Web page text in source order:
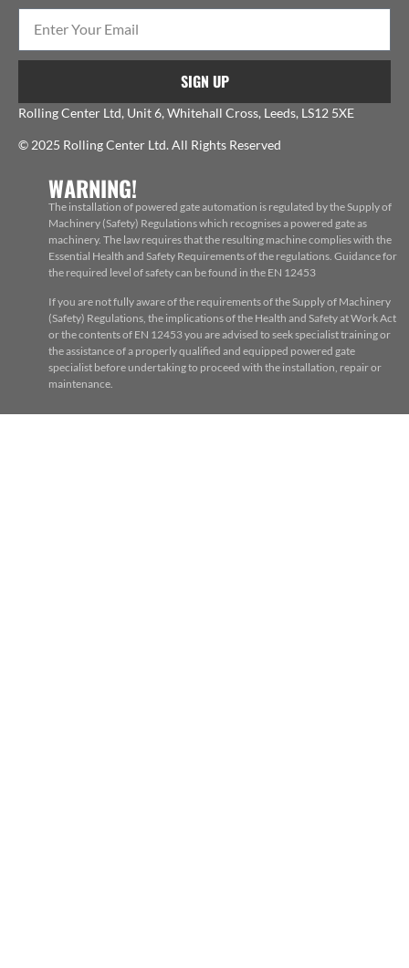
SIGN UP
Rolling Center Ltd, Unit 6, Whitehall Cross, Leeds, LS12 5XE
© 2025 Rolling Center Ltd. All Rights Reserved
WARNING!
The installation of powered gate automation is regulated by the Supply of
Machinery (Safety) Regulations which recognises a powered gate as
machinery. The law requires that the resulting machine complies with the
Essential Health and Safety Requirements of the regulations. Guidance for
the required level of safety can be found in the EN 12453
If you are not fully aware of the requirements of the Supply of Machinery
(Safety) Regulations, the implications of the Health and Safety at Work Act
or the contents of EN 12453 you are advised to seek specialist training or
the assistance of a properly qualified and equipped powered gate
specialist before undertaking to proceed with the installation, repair or
maintenance.